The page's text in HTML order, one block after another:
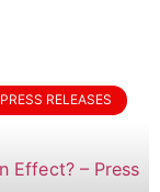
PRESS RELEASES